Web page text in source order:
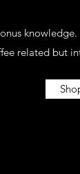
related but